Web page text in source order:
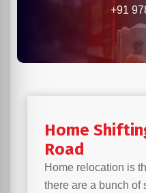
+91
Home
Road
Home relocation is
there are a bunch of